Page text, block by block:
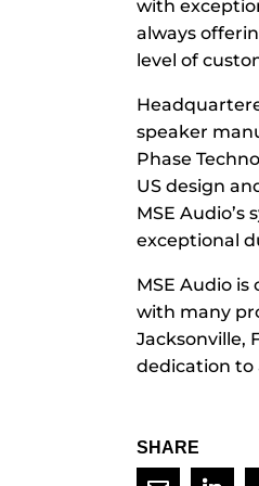
with
always
level of
speaker
Phase
US design
MSE
exceptional
MSE Audio
with many
Jacksonville,
dedication to
SHARE